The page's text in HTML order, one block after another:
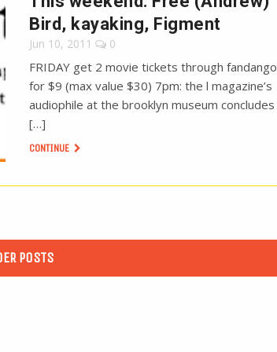
Bird, kayaking, Figment
Jun 10, 2011 0
FRIDAY get 2 movie tickets through fandango
for $9 (max value $30) 7pm: the l magazine’s
audiophile at the brooklyn museum concludes
[…]
CONTINUE
POSTS